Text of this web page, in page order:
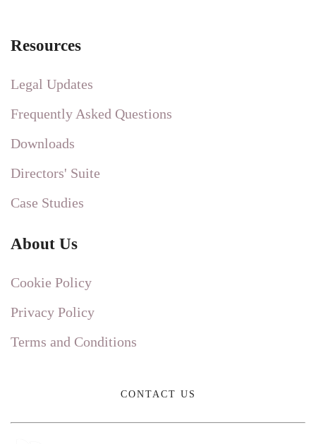
Resources
Legal Updates
Frequently Asked Questions
Downloads
Directors' Suite
Case Studies
About Us
Cookie Policy
Privacy Policy
Terms and Conditions
CONTACT US